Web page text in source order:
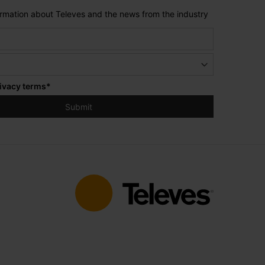
about Televes and the news from the industry
terms*